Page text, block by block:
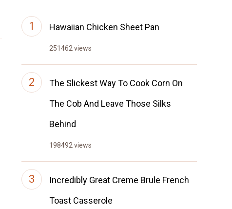
Hawaiian Chicken Sheet Pan
251462 views
The Slickest Way To Cook Corn On
The Cob And Leave Those Silks
Behind
198492 views
Incredibly Great Creme Brule French
Toast Casserole